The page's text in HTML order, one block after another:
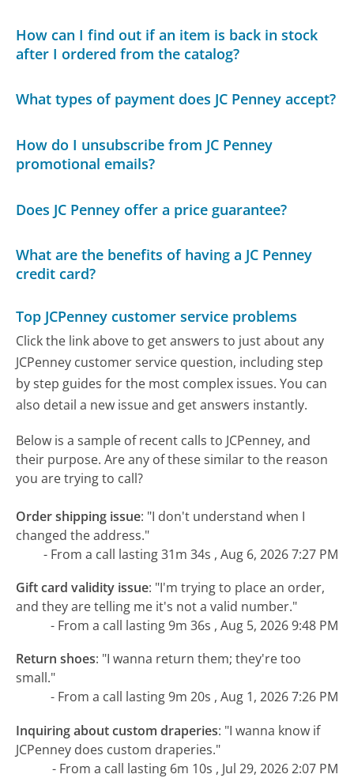
How can I find out if an item is back in stock
after I ordered from the catalog?
What types of payment does JC Penney accept?
How do I unsubscribe from JC Penney
promotional emails?
Does JC Penney offer a price guarantee?
What are the benefits of having a JC Penney
credit card?
Top JCPenney customer service problems
Click the link above to get answers to just about any
JCPenney customer service question, including step
by step guides for the most complex issues. You can
also detail a new issue and get answers instantly.
Below is a sample of recent calls to JCPenney, and
their purpose. Are any of these similar to the reason
you are trying to call?
Order shipping issue: "I don't understand when I
changed the address."
- From a call lasting 31m 34s , Aug 6, 2026 7:27 PM
Gift card validity issue: "I'm trying to place an order,
and they are telling me it's not a valid number."
- From a call lasting 9m 36s , Aug 5, 2026 9:48 PM
Return shoes: "I wanna return them; they're too
small."
- From a call lasting 9m 20s , Aug 1, 2026 7:26 PM
Inquiring about custom draperies: "I wanna know if
JCPenney does custom draperies."
- From a call lasting 6m 10s , Jul 29, 2026 2:07 PM